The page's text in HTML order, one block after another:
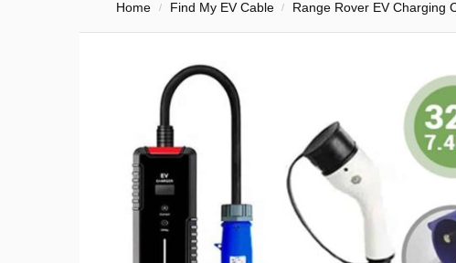
Home / Find My EV Cable / Range Rover EV Charging